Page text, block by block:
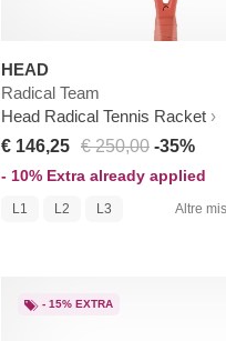
HEAD
Radical Team
Head Radical Tennis Racket
€ 146,25 € 250,00 -35%
- 10% Extra already applied
L1 L2 L3 Altre
- 15% EXTRA